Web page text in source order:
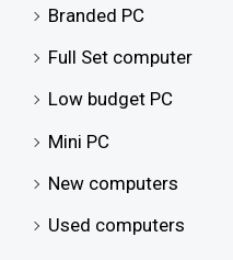
Branded PC
Full Set computer
Low budget PC
Mini PC
New computers
Used computers